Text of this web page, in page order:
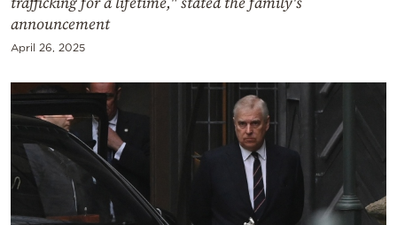
announcement
April 26, 2025